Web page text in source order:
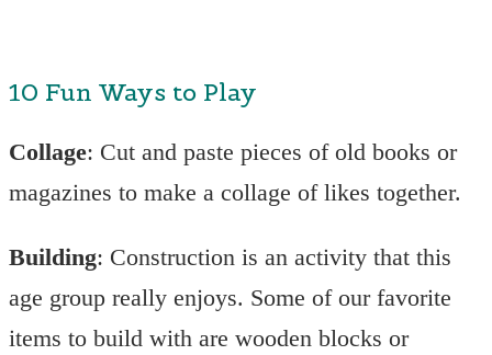
10 Fun Ways to Play
Collage: Cut and paste pieces of old books or
magazines to make a collage of likes together.
Building: Construction is an activity that this
age group really enjoys. Some of our favorite
items to build with are wooden blocks or